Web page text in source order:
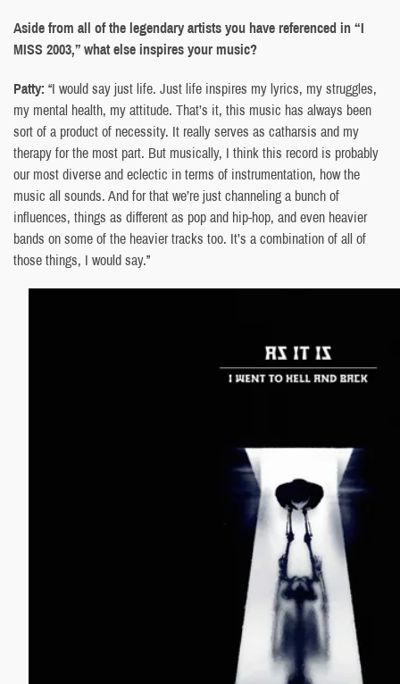
Aside from all of the legendary artists you have referenced in “I
MISS 2003,” what else inspires your music?
Patty: “I would say just life. Just life inspires my lyrics, my struggles,
my mental health, my attitude. That’s it, this music has always been
sort of a product of necessity. It really serves as catharsis and my
therapy for the most part. But musically, I think this record is probably
our most diverse and eclectic in terms of instrumentation, how the
music all sounds. And for that we’re just channeling a bunch of
influences, things as different as pop and hip-hop, and even heavier
bands on some of the heavier tracks too. It’s a combination of all of
those things, I would say.”